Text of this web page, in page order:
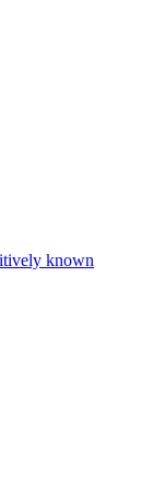
known